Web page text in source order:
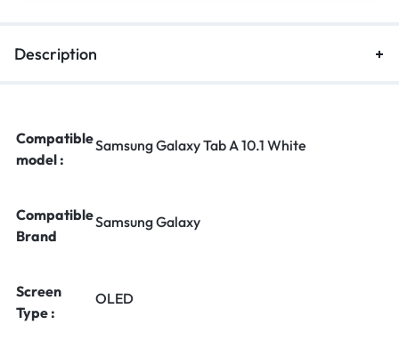
Description
Compatible
model :
Samsung Galaxy Tab A 10.1 White
Compatible
Brand
Samsung Galaxy
Screen
Type :
OLED